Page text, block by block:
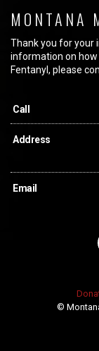
MONTANA
Thank you for your
information on how
Fentanyl, please
Call
Address
Email
©